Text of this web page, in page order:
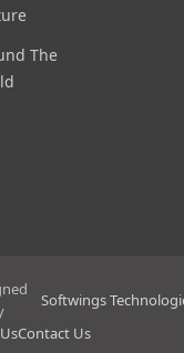
The
Softwings
Contact Us